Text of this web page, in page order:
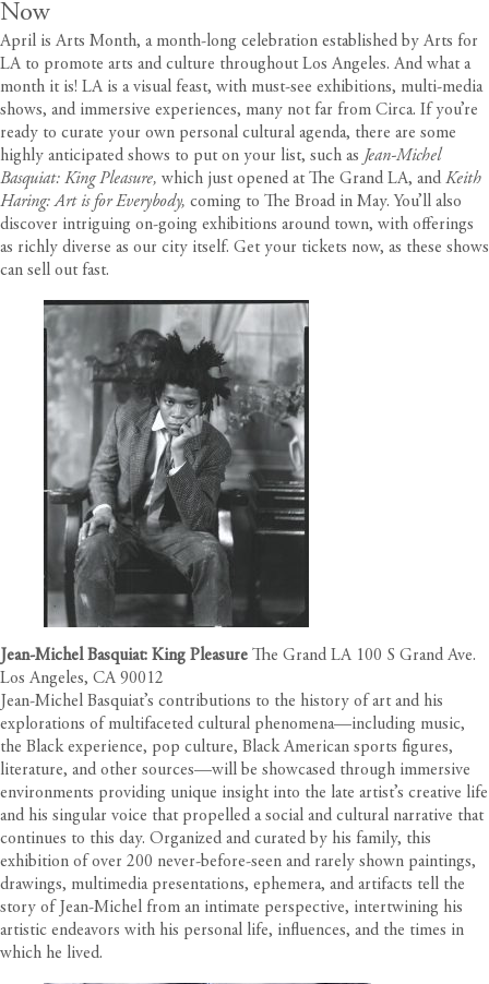
Now
April is Arts Month, a month-long celebration established by Arts for
LA to promote arts and culture throughout Los Angeles. And what a
month it is! LA is a visual feast, with must-see exhibitions, multi-media
shows, and immersive experiences, many not far from Circa. If you’re
ready to curate your own personal cultural agenda, there are some
highly anticipated shows to put on your list, such as Jean-Michel
Basquiat: King Pleasure, which just opened at The Grand LA, and Keith
Haring: Art is for Everybody, coming to The Broad in May. You’ll also
discover intriguing on-going exhibitions around town, with offerings
as richly diverse as our city itself. Get your tickets now, as these shows
can sell out fast.
Jean-Michel Basquiat: King Pleasure The Grand LA 100 S Grand Ave.
Los Angeles, CA 90012
Jean-Michel Basquiat’s contributions to the history of art and his
explorations of multifaceted cultural phenomena––including music,
the Black experience, pop culture, Black American sports figures,
literature, and other sources––will be showcased through immersive
environments providing unique insight into the late artist’s creative life
and his singular voice that propelled a social and cultural narrative that
continues to this day. Organized and curated by his family, this
exhibition of over 200 never-before-seen and rarely shown paintings,
drawings, multimedia presentations, ephemera, and artifacts tell the
story of Jean-Michel from an intimate perspective, intertwining his
artistic endeavors with his personal life, influences, and the times in
which he lived.